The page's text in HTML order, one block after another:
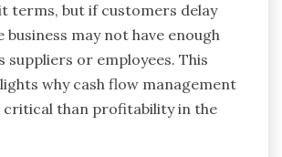
terms, but if customers delay
business may not have enough
suppliers or employees. This
why cash flow management
than profitability in the